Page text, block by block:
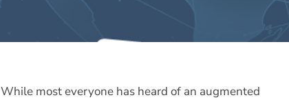
While most everyone has heard of an augmented